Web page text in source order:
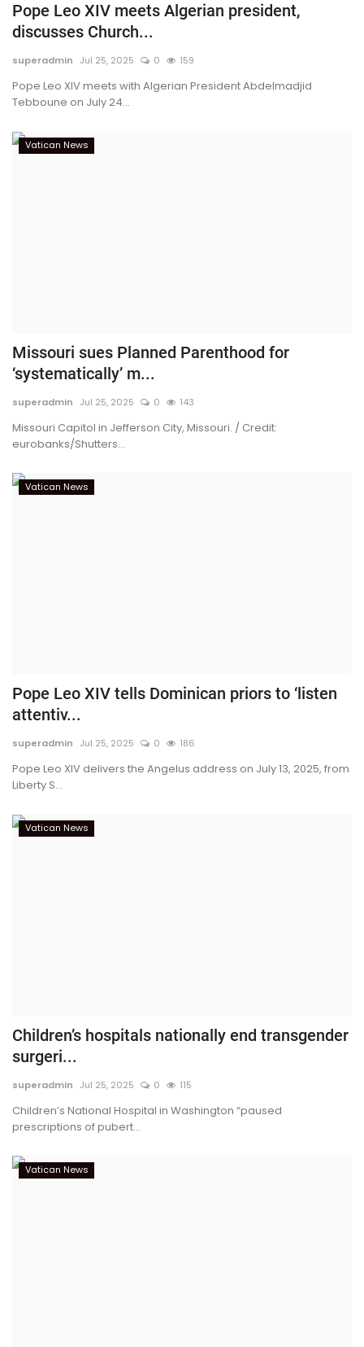
Pope Leo XIV meets Algerian president,
discusses Church...
superadmin Jul 25, 2025 0 159
Pope Leo XIV meets with Algerian President Abdelmadjid
Tebboune on July 24...
Vatican News
Missouri sues Planned Parenthood for
‘systematically’ m...
superadmin Jul 25, 2025 0 143
Missouri Capitol in Jefferson City, Missouri. / Credit:
eurobanks/Shutters...
Vatican News
Pope Leo XIV tells Dominican priors to ‘listen
attentiv...
superadmin Jul 25, 2025 0 186
Pope Leo XIV delivers the Angelus address on July 13, 2025, from
Liberty S...
Vatican News
Children’s hospitals nationally end transgender
surgeri...
superadmin Jul 25, 2025 0 115
Children’s National Hospital in Washington “paused
prescriptions of pubert...
Vatican News